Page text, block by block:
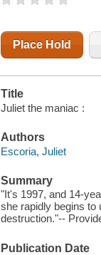
Place Hold
Title
Juliet the maniac :
Authors
Escoria, Juliet
Summary
"It's 1997, and 14-
she rapidly begins to
destruction."--
Publication Date